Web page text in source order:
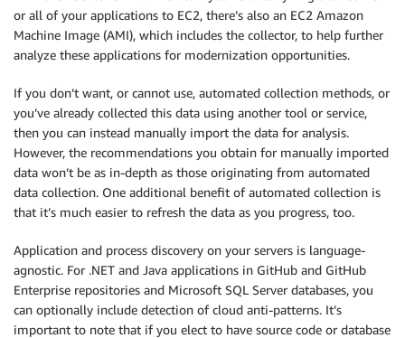
or all of your applications to EC2, there’s also an EC2 Amazon
Machine Image (AMI), which includes the collector, to help further
analyze these applications for modernization opportunities.
If you don’t want, or cannot use, automated collection methods, or
you’ve already collected this data using another tool or service,
then you can instead manually import the data for analysis.
However, the recommendations you obtain for manually imported
data won’t be as in-depth as those originating from automated
data collection. One additional benefit of automated collection is
that it’s much easier to refresh the data as you progress, too.
Application and process discovery on your servers is language-
agnostic. For .NET and Java applications in GitHub and GitHub
Enterprise repositories and Microsoft SQL Server databases, you
can optionally include detection of cloud anti-patterns. It’s
important to note that if you elect to have source code or database